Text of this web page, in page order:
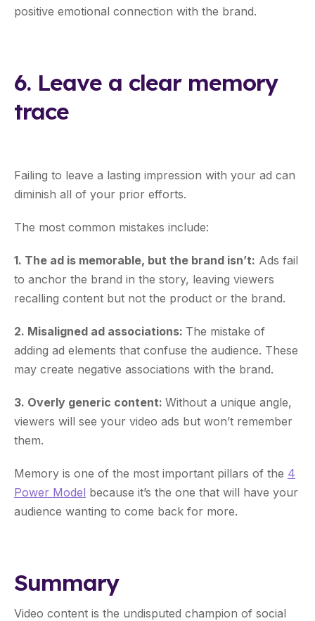
positive emotional connection with the brand.
6. Leave a clear memory
trace
Failing to leave a lasting impression with your ad can
diminish all of your prior efforts.
The most common mistakes include:
1. The ad is memorable, but the brand isn’t: Ads fail
to anchor the brand in the story, leaving viewers
recalling content but not the product or the brand.
2. Misaligned ad associations: The mistake of
adding ad elements that confuse the audience. These
may create negative associations with the brand.
3. Overly generic content: Without a unique angle,
viewers will see your video ads but won’t remember
them.
Memory is one of the most important pillars of the 4
Power Model because it’s the one that will have your
audience wanting to come back for more.
Summary
Video content is the undisputed champion of social